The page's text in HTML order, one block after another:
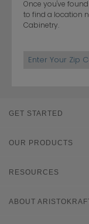
Once you've
to find a location
Cabinetry.
GET STARTED
Find Your Style
Plan Your Project
OUR PRODUCTS
Product Galleries
Cabinet Reviews
RESOURCES
Literature
ABOUT